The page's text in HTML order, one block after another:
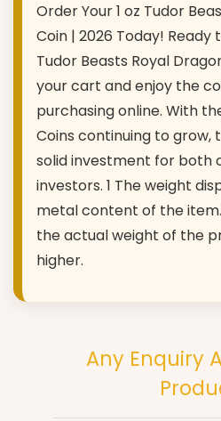
Order Your 1 oz Tudor
Coin | 2026 Today! Ready
Tudor Beasts Royal
your cart and enjoy the
purchasing online. With
Coins continuing to grow,
solid investment for both
investors. 1 The weight
metal content of the
the actual weight of the
higher.
Any Enquiry